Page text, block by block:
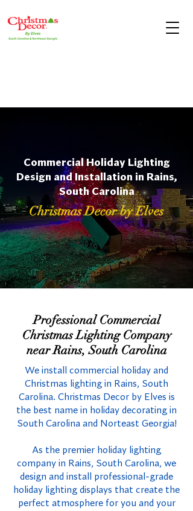
Commercial Holiday Lighting
Design and Installation in Rains,
South Carolina
Christmas Decor by Elves
Professional Commercial
Christmas Lighting Company
near Rains, South Carolina
We install commercial holiday and
Christmas lighting in Rains, South
Carolina. Christmas Decor by Elves is
the best name in holiday decorating in
South Carolina and Norteast Georgia!
As the premier holiday lighting
company in Rains, South Carolina, we
design and install professional-grade
holiday lighting displays that create the
perfect atmosphere for you and your